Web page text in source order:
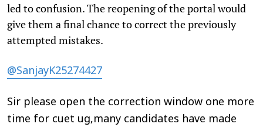
led to confusion. The reopening of the portal would
give them a final chance to correct the previously
attempted mistakes.
@SanjayK25274427
Sir please open the correction window one more
time for cuet ug,many candidates have made